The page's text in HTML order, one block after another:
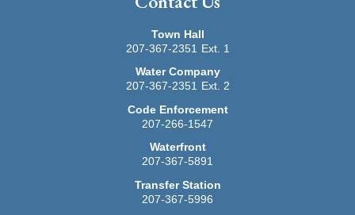
service is provided through Maine PayPort, a service of
For all Stonington Sanitary District billing inquiries
credit cards for all transactions in person or via
a convenience fee of 2.5% ($1.00 minimum fee) to
service is provided through Maine PayPort, a service of
Related Documents:
Stonington Rental Registration -- Fillable Form --
Town Hall
207-367-2351 Ext. 1
Water Company
207-367-2351 Ext. 2
Code Enforcement
207-266-1547
Waterfront
207-367-5891
Transfer Station
207-367-5996